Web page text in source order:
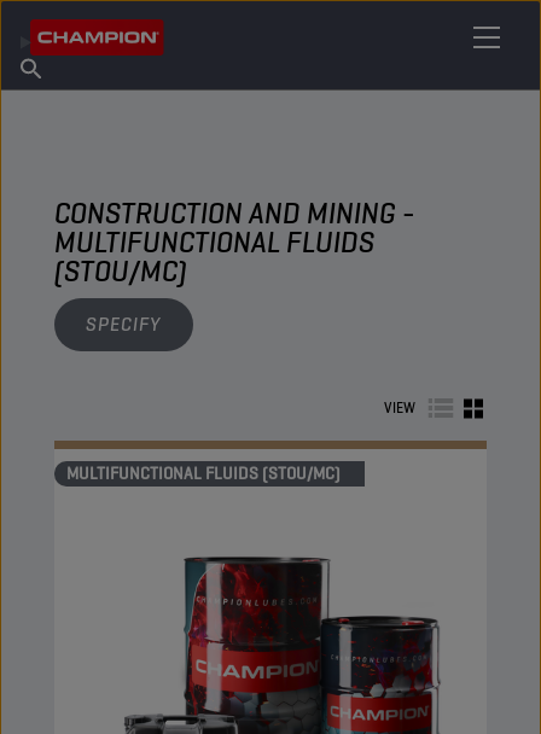
About Champion
Find Salespoint
CONSTRUCTION AND MINING -
MULTIFUNCTIONAL FLUIDS
(STOU/MC)
SPECIFY
VIEW
MULTIFUNCTIONAL FLUIDS (STOU/MC)